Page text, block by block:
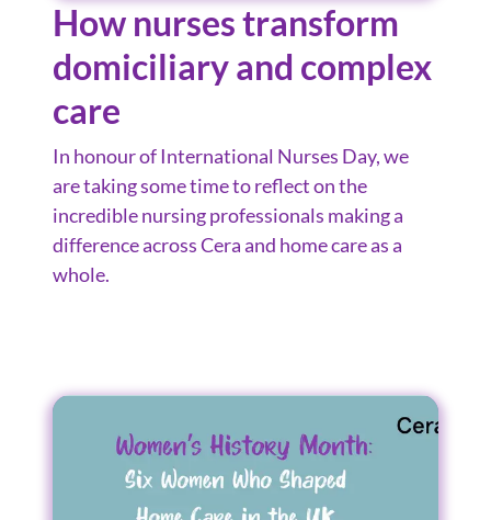
How nurses transform
domiciliary and complex
care
In honour of International Nurses Day, we
are taking some time to reflect on the
incredible nursing professionals making a
difference across Cera and home care as a
whole.